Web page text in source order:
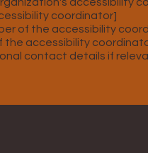
coordinator]
of the accessibility
the accessibility
contact details if